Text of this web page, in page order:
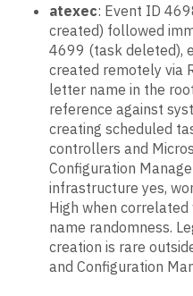
atexec: Event ID
created) followed
4699 (task deleted),
created remotely via
letter name in the
reference against
creating scheduled
controllers and
Configuration
infrastructure yes,
High when
name randomness.
creation is rare
and Configuration